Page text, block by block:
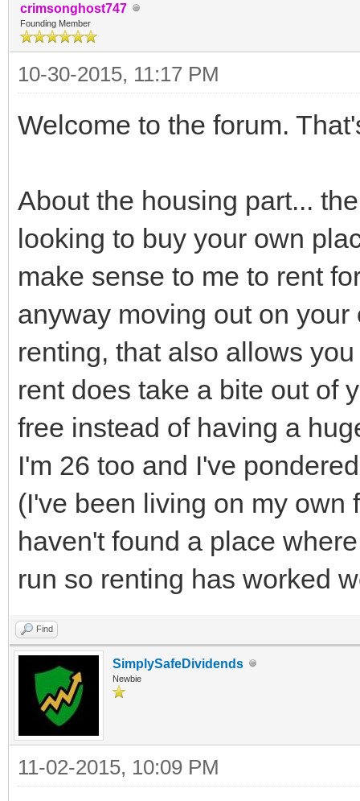
crimsonghost747
Founding Member
10-30-2015, 11:17 PM
Welcome to the forum.
About the housing part...
looking to buy your own
make sense to me to rent
anyway moving out on
renting, that also allows
rent does take a bite out of
free instead of having a
I'm 26 too and I've
(I've been living on my own
haven't found a place
run so renting has worked
Find
SimplySafeDividends
Newbie
11-02-2015, 10:09 PM